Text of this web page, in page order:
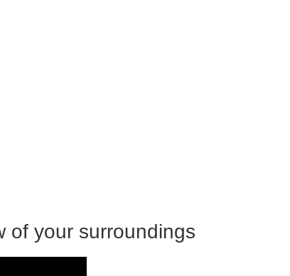
of your surroundings